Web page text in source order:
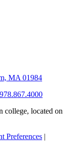
MA 01984
978.867.4000
college, located on
Preferences |